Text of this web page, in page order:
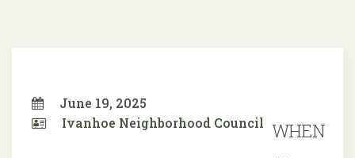
June 19, 2025
Ivanhoe Neighborhood Council WHEN